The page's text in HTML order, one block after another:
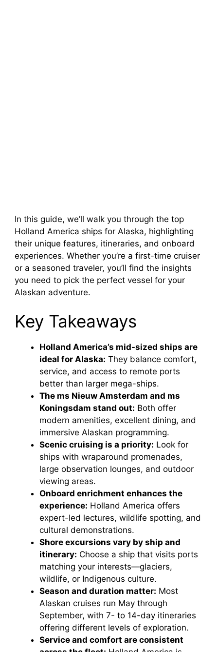
In this guide, we’ll walk you through the top
Holland America ships for Alaska, highlighting
their unique features, itineraries, and onboard
experiences. Whether you’re a first-time cruiser
or a seasoned traveler, you’ll find the insights
you need to pick the perfect vessel for your
Alaskan adventure.
Key Takeaways
Holland America’s mid-sized ships are
ideal for Alaska: They balance comfort,
service, and access to remote ports
better than larger mega-ships.
The ms Nieuw Amsterdam and ms
Koningsdam stand out: Both offer
modern amenities, excellent dining, and
immersive Alaskan programming.
Scenic cruising is a priority: Look for
ships with wraparound promenades,
large observation lounges, and outdoor
viewing areas.
Onboard enrichment enhances the
experience: Holland America offers
expert-led lectures, wildlife spotting, and
cultural demonstrations.
Shore excursions vary by ship and
itinerary: Choose a ship that visits ports
matching your interests—glaciers,
wildlife, or Indigenous culture.
Season and duration matter: Most
Alaskan cruises run May through
September, with 7- to 14-day itineraries
offering different levels of exploration.
Service and comfort are consistent